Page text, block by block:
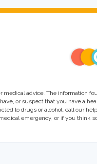
medical advice. The information
or suspect that you have a
to drugs or alcohol, call our
emergency, or if you think